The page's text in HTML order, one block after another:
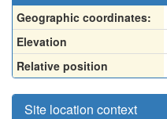
Geographic coordinates:
Elevation
Relative position
Site location context